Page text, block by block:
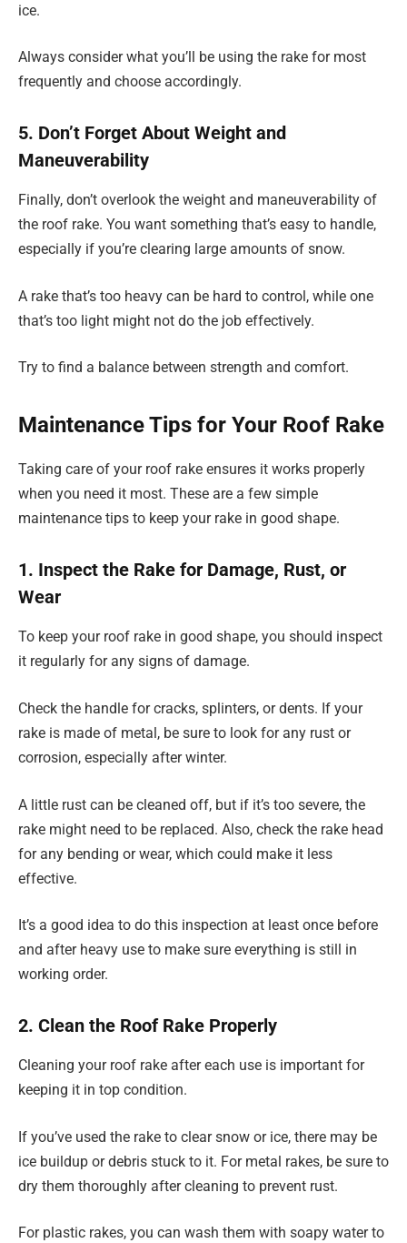
ice.
Always consider what you’ll be using the rake for most
frequently and choose accordingly.
5. Don’t Forget About Weight and
Maneuverability
Finally, don’t overlook the weight and maneuverability of
the roof rake. You want something that’s easy to handle,
especially if you’re clearing large amounts of snow.
A rake that’s too heavy can be hard to control, while one
that’s too light might not do the job effectively.
Try to find a balance between strength and comfort.
Maintenance Tips for Your Roof Rake
Taking care of your roof rake ensures it works properly
when you need it most. These are a few simple
maintenance tips to keep your rake in good shape.
1. Inspect the Rake for Damage, Rust, or
Wear
To keep your roof rake in good shape, you should inspect
it regularly for any signs of damage.
Check the handle for cracks, splinters, or dents. If your
rake is made of metal, be sure to look for any rust or
corrosion, especially after winter.
A little rust can be cleaned off, but if it’s too severe, the
rake might need to be replaced. Also, check the rake head
for any bending or wear, which could make it less
effective.
It’s a good idea to do this inspection at least once before
and after heavy use to make sure everything is still in
working order.
2. Clean the Roof Rake Properly
Cleaning your roof rake after each use is important for
keeping it in top condition.
If you’ve used the rake to clear snow or ice, there may be
ice buildup or debris stuck to it. For metal rakes, be sure to
dry them thoroughly after cleaning to prevent rust.
For plastic rakes, you can wash them with soapy water to